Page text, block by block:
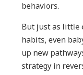
behaviors.
But just as little
habits, even
up new
strategy in